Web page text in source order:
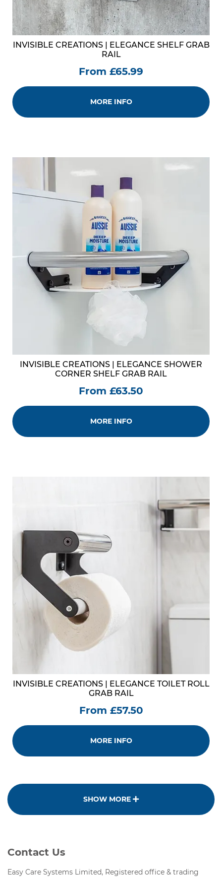
INVISIBLE CREATIONS | ELEGANCE SHELF GRAB
RAIL
From £65.99
MORE INFO
INVISIBLE CREATIONS | ELEGANCE SHOWER
CORNER SHELF GRAB RAIL
From £63.50
MORE INFO
INVISIBLE CREATIONS | ELEGANCE TOILET ROLL
GRAB RAIL
From £57.50
MORE INFO
SHOW MORE
Contact Us
Easy Care Systems Limited, Registered office & trading